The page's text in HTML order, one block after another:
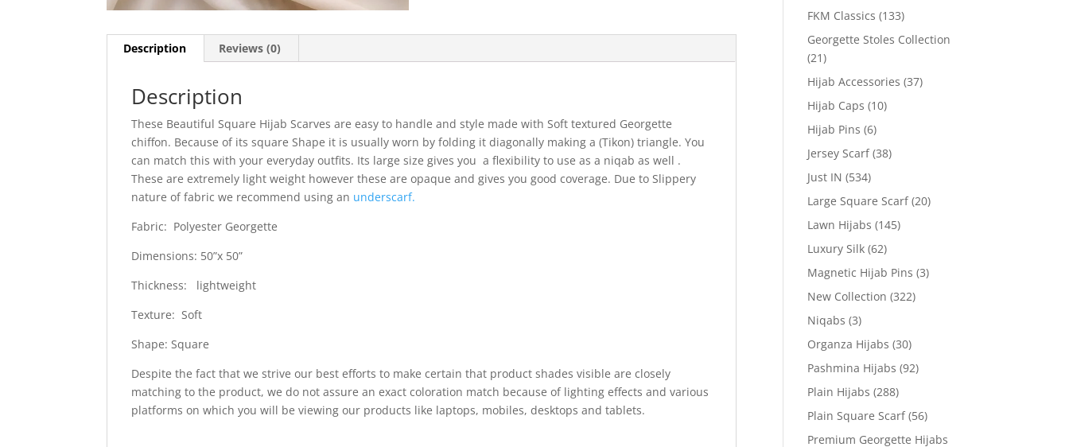
Description Reviews (0)
Description
These Beautiful Square Hijab Scarves are easy to handle and style made with Soft textured Georgette
chiffon. Because of its square Shape it is usually worn by folding it diagonally making a (Tikon) triangle. You
can match this with your everyday outfits. Its large size gives you a flexibility to use as a niqab as well .
These are extremely light weight however these are opaque and gives you good coverage. Due to Slippery
nature of fabric we recommend using an underscarf.
Fabric: Polyester Georgette
Dimensions: 50”x 50”
Thickness: lightweight
Texture: Soft
Shape: Square
Despite the fact that we strive our best efforts to make certain that product shades visible are closely
matching to the product, we do not assure an exact coloration match because of lighting effects and various
platforms on which you will be viewing our products like laptops, mobiles, desktops and tablets.
FKM Classics (133)
Georgette Stoles Collection
(21)
Hijab Accessories (37)
Hijab Caps (10)
Hijab Pins (6)
Jersey Scarf (38)
Just IN (534)
Large Square Scarf (20)
Lawn Hijabs (145)
Luxury Silk (62)
Magnetic Hijab Pins (3)
New Collection (322)
Niqabs (3)
Organza Hijabs (30)
Pashmina Hijabs (92)
Plain Hijabs (288)
Plain Square Scarf (56)
Premium Georgette Hijabs